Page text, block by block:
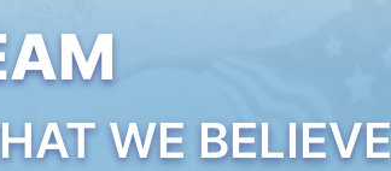
WE BELIEVE